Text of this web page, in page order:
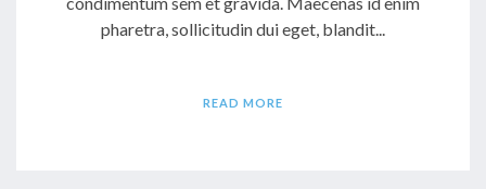
pharetra, sollicitudin dui eget, blandit...
READ MORE